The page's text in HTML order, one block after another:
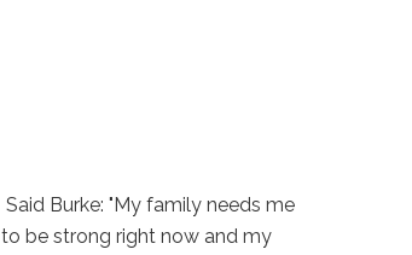
Said Burke: "My family needs me
to be strong right now and my